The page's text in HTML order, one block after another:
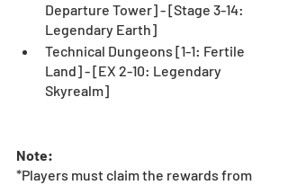
Departure Tower] - [Stage 3-14:
Legendary Earth]
Technical Dungeons [1-1: Fertile
Land] - [EX 2-10: Legendary
Skyrealm]
Note:
*Players must claim the rewards from